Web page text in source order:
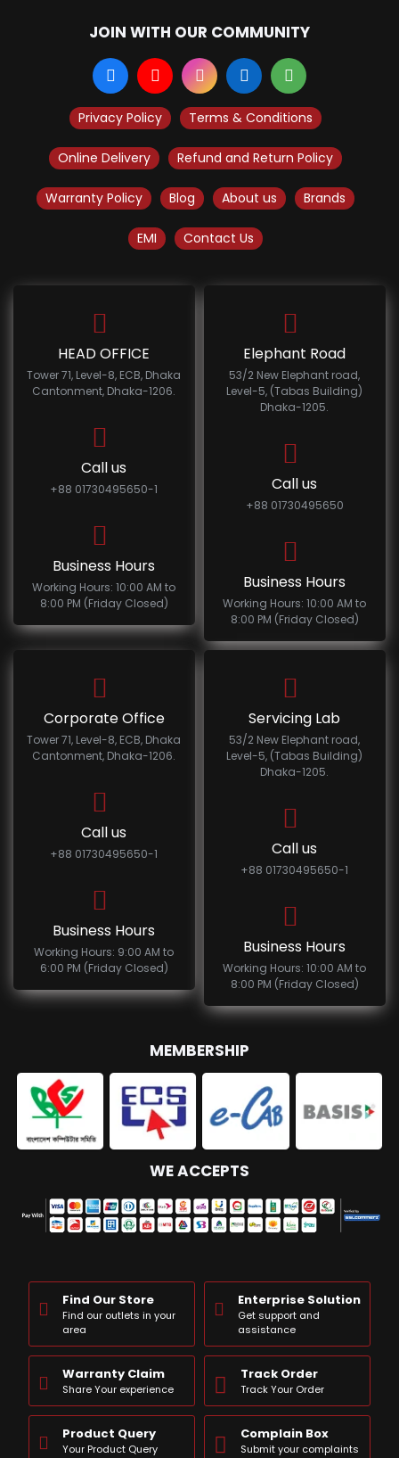
JOIN WITH OUR COMMUNITY
Privacy Policy Terms & Conditions
Online Delivery Refund and Return Policy
Warranty Policy Blog About us Brands
EMI Contact Us
HEAD OFFICE
Tower 71, Level-8, ECB, Dhaka
Cantonment, Dhaka-1206.
Call us
+88 01730495650-1
Business Hours
Working Hours: 10:00 AM to
8:00 PM (Friday Closed)
Elephant Road
53/2 New Elephant road,
Level-5, (Tabas Building)
Dhaka-1205.
Call us
+88 01730495650
Business Hours
Working Hours: 10:00 AM to
8:00 PM (Friday Closed)
Corporate Office
Tower 71, Level-8, ECB, Dhaka
Cantonment, Dhaka-1206.
Call us
+88 01730495650-1
Business Hours
Working Hours: 9:00 AM to
6:00 PM (Friday Closed)
Servicing Lab
53/2 New Elephant road,
Level-5, (Tabas Building)
Dhaka-1205.
Call us
+88 01730495650-1
Business Hours
Working Hours: 10:00 AM to
8:00 PM (Friday Closed)
MEMBERSHIP
WE ACCEPTS
Find Our Store
Find our outlets in your
area
Enterprise Solution
Get support and
assistance
Warranty Claim
Share Your experience
Track Order
Track Your Order
Product Query
Your Product Query
Complain Box
Submit your complaints